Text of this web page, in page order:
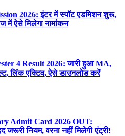
2026: इंटर में स्पॉट एडमिशन शुरू,
ऐसे मिलेगा नामांकन
4 Result 2026: जारी हुआ MA,
लिंक एक्टिव, ऐसे डाउनलोड करें
Admit Card 2026 OUT:
नियम, वरना नहीं मिलेगी एंट्री!